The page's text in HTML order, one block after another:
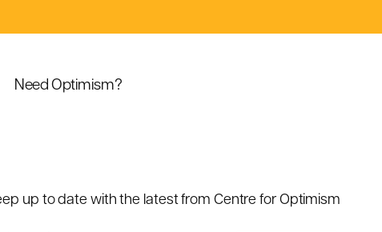
Need Optimism?
up to date with the latest from Centre for Optimism